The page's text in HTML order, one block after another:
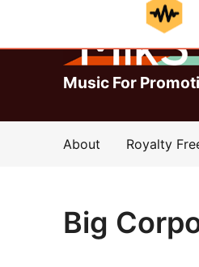
Music For
About Royalty
Big